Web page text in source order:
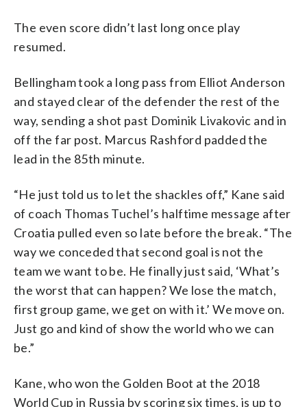
The even score didn’t last long once play
resumed.
Bellingham took a long pass from Elliot Anderson
and stayed clear of the defender the rest of the
way, sending a shot past Dominik Livakovic and in
off the far post. Marcus Rashford padded the
lead in the 85th minute.
“He just told us to let the shackles off,” Kane said
of coach Thomas Tuchel’s halftime message after
Croatia pulled even so late before the break. “The
way we conceded that second goal is not the
team we want to be. He finally just said, ‘What’s
the worst that can happen? We lose the match,
first group game, we get on with it.’ We move on.
Just go and kind of show the world who we can
be.”
Kane, who won the Golden Boot at the 2018
World Cup in Russia by scoring six times, is up to